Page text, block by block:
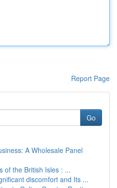
Report Page
Go
A Wholesale Panel
of the British Isles : ...
discomfort and Its ...